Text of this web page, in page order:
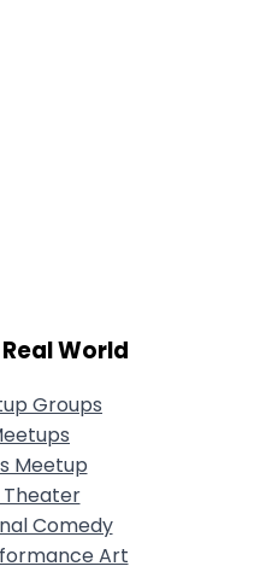
World
Groups
Meetup
Comedy
Art